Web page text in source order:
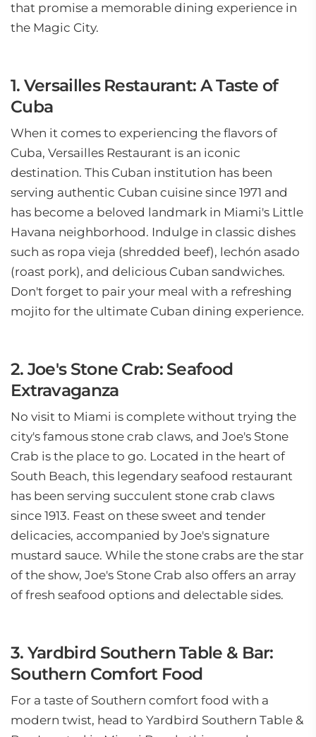
that promise a memorable dining experience in
the Magic City.
1. Versailles Restaurant: A Taste of
Cuba
When it comes to experiencing the flavors of
Cuba, Versailles Restaurant is an iconic
destination. This Cuban institution has been
serving authentic Cuban cuisine since 1971 and
has become a beloved landmark in Miami's Little
Havana neighborhood. Indulge in classic dishes
such as ropa vieja (shredded beef), lechón asado
(roast pork), and delicious Cuban sandwiches.
Don't forget to pair your meal with a refreshing
mojito for the ultimate Cuban dining experience.
2. Joe's Stone Crab: Seafood
Extravaganza
No visit to Miami is complete without trying the
city's famous stone crab claws, and Joe's Stone
Crab is the place to go. Located in the heart of
South Beach, this legendary seafood restaurant
has been serving succulent stone crab claws
since 1913. Feast on these sweet and tender
delicacies, accompanied by Joe's signature
mustard sauce. While the stone crabs are the star
of the show, Joe's Stone Crab also offers an array
of fresh seafood options and delectable sides.
3. Yardbird Southern Table & Bar:
Southern Comfort Food
For a taste of Southern comfort food with a
modern twist, head to Yardbird Southern Table &